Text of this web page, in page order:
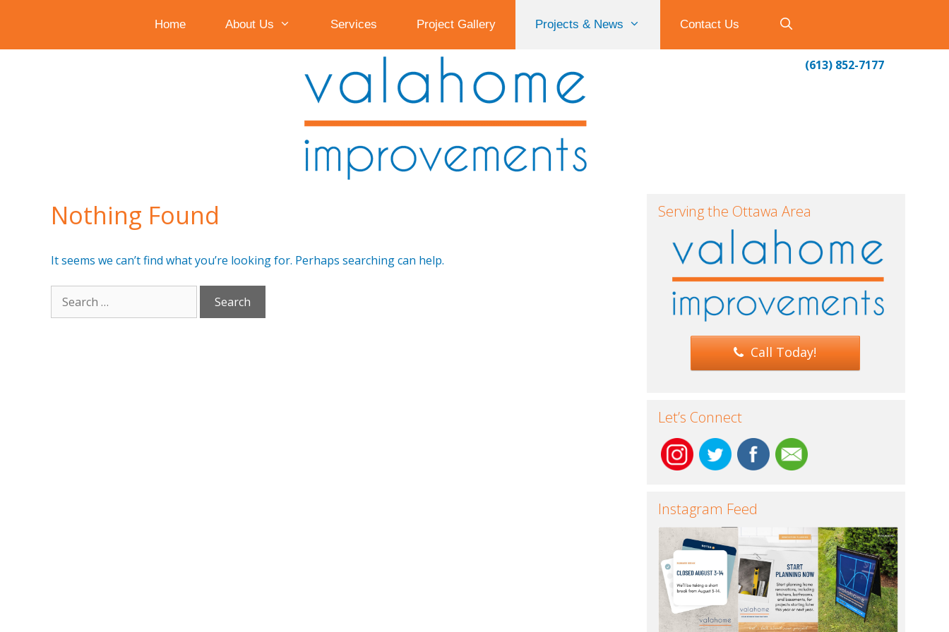
Home About Us Services Project Gallery Projects & News Contact Us
(613) 852-7177
Nothing Found
It seems we can’t find what you’re looking for. Perhaps searching can help.
for:
Serving the Ottawa Area
Call Today!
Let’s Connect
Instagram Feed